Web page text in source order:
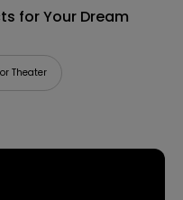
for Your Dream
Theater